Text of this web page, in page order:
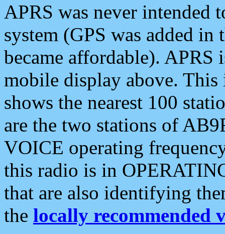
APRS was never intended
system (GPS was added
became affordable). APRS
mobile display above.
shows the nearest 100
are the two stations of
VOICE operating
this radio is in
that are also identifying
the locally recommended